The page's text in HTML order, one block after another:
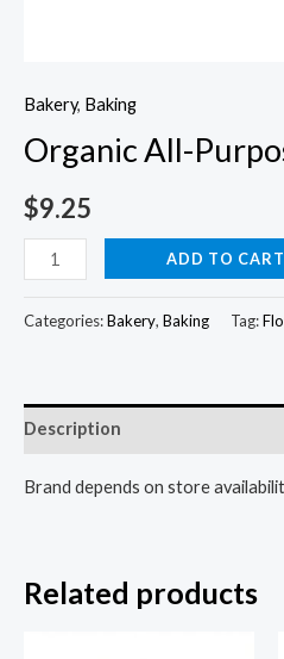
Bakery, Baking
Organic All-
$9.25
Organic
All-
Purpose
ADD TO CART
Categories:Bakery, Baking Tag:
Description
Brand depends on store
Related products